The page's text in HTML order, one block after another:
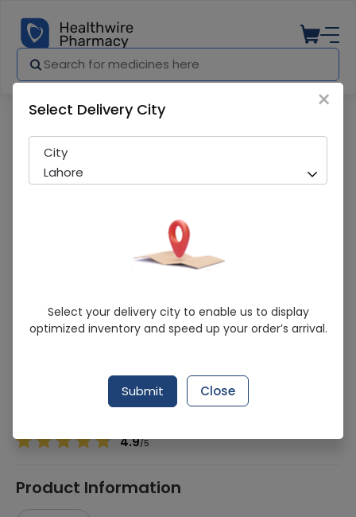
Hilagra (50Mg) 10 Tablets
In-Stock
219 successful orders delivered in last 7 Days
4.9/5
Product Information
×
Select Delivery City
City
Lahore
Select your delivery city to enable us to display
optimized inventory and speed up your order’s arrival.
Submit Close